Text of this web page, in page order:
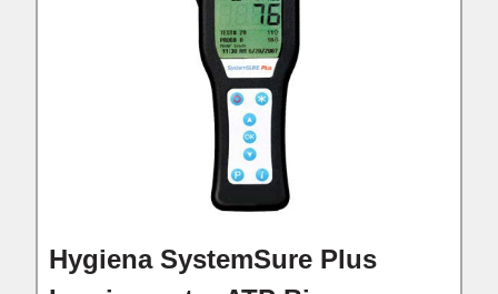
Hygiena SystemSure Plus